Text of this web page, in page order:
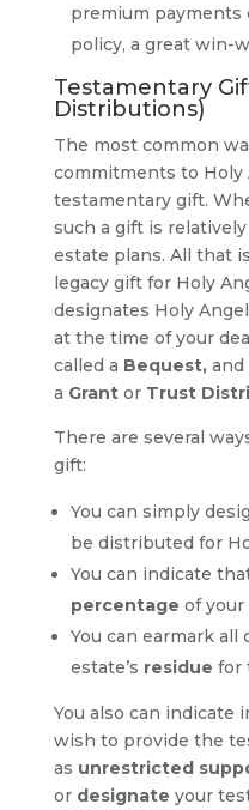
premium payments
policy, a great win-
Testamentary
Distributions)
The most common
commitments to Holy
testamentary gift.
such a gift is
estate plans. All that
legacy gift for Holy
designates Holy
at the time of your
called a Bequest, and
a Grant orTrust
There are several
gift:
You can simply
be distributed for
You can indicate
percentage of your
You can earmark all
estate’s residue for
You also can indicate
wish to provide the
as unrestricted
or designate your